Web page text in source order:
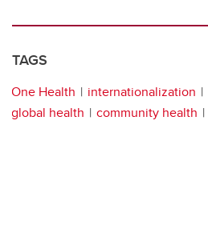
TAGS
One Health internationalization
global health
community health